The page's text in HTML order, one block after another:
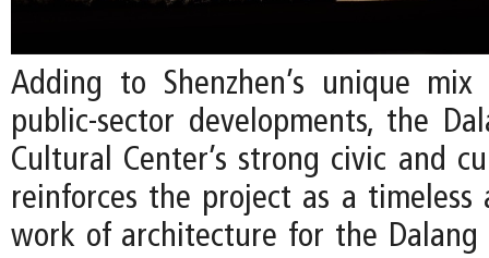
Adding to Shenzhen’s unique
public-sector developments, the
Cultural Center’s strong civic and
reinforces the project as a timeless
work of architecture for the Dalang